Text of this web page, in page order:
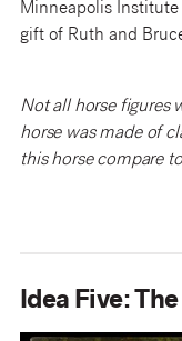
Minneapolis Institute
gift of Ruth and
Not all horse figures
horse was made of
this horse compare
Idea Five: